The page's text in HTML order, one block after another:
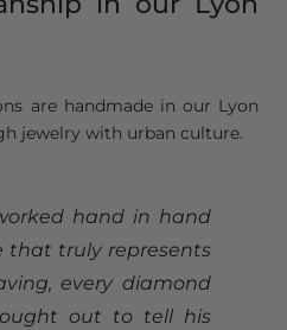
are handmade in our Lyon
jewelry with urban culture.
hand in hand
that truly represents
every diamond
out to tell his